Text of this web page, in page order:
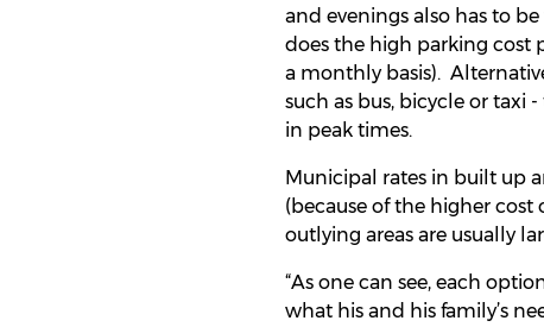
and evenings also has to
does the high parking cost
a monthly basis).
such as bus, bicycle or taxi
in peak times.
Municipal rates in built up
(because of the higher
outlying areas are usually
“As one can see, each
what his and his family’s